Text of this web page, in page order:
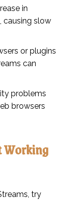
in
causing slow
or plugins
can
problems
browsers
Working
try